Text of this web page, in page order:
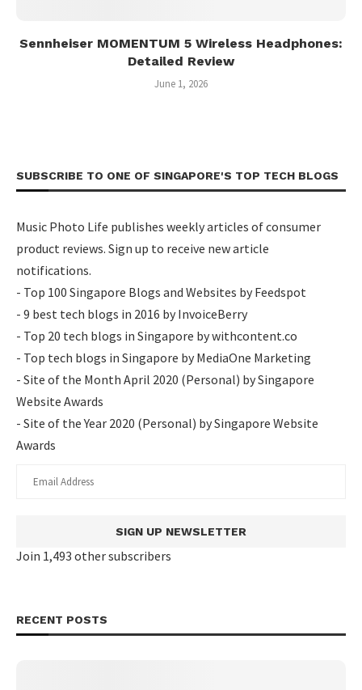
Sennheiser MOMENTUM 5 Wireless Headphones:
Detailed Review
June 1, 2026
SUBSCRIBE TO ONE OF SINGAPORE'S TOP TECH BLOGS
Music Photo Life publishes weekly articles of consumer
product reviews. Sign up to receive new article
notifications.
- Top 100 Singapore Blogs and Websites by Feedspot
- 9 best tech blogs in 2016 by InvoiceBerry
- Top 20 tech blogs in Singapore by withcontent.co
- Top tech blogs in Singapore by MediaOne Marketing
- Site of the Month April 2020 (Personal) by Singapore
Website Awards
- Site of the Year 2020 (Personal) by Singapore Website
Awards
SIGN UP NEWSLETTER
Join 1,493 other subscribers
RECENT POSTS